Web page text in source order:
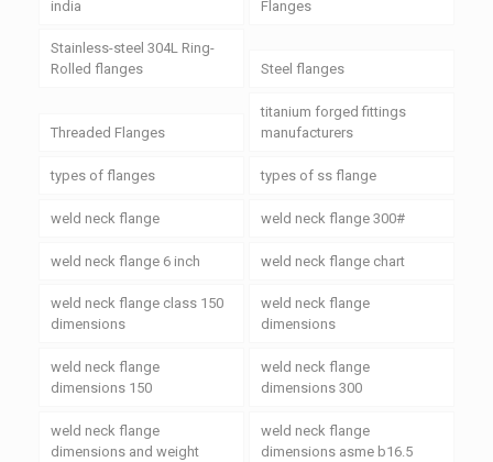
india Flanges
Stainless-steel 304L Ring-
Rolled flanges
Steel flanges
Threaded Flanges
titanium forged fittings
manufacturers
types of flanges types of ss flange
weld neck flange weld neck flange 300#
weld neck flange 6 inch weld neck flange chart
weld neck flange class 150
dimensions
weld neck flange
dimensions
weld neck flange
dimensions 150
weld neck flange
dimensions 300
weld neck flange
dimensions and weight
weld neck flange
dimensions asme b16.5